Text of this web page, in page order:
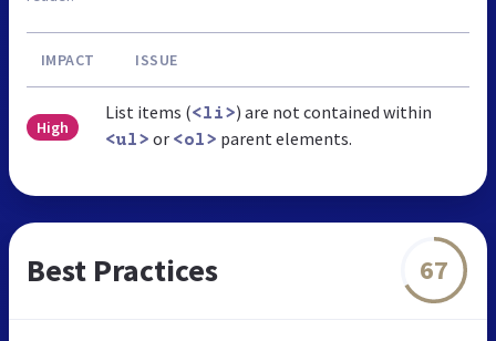
IMPACT ISSUE
High
List items (<li>) are not contained within
<ul> or <ol> parent elements.
Best Practices 67